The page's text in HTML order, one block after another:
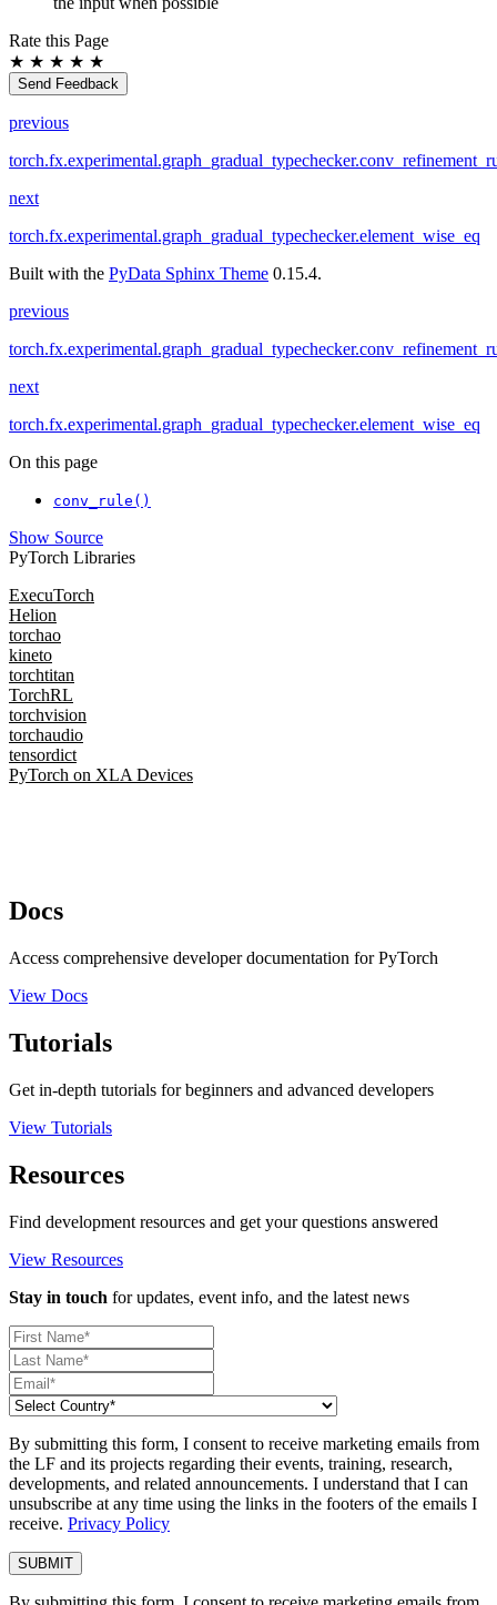
Rate this Page
★ ★ ★ ★ ★
Send Feedback
previous
next
torch.fx.experimental.graph_gradual_typechecker.element_wise_eq
Built with the PyData Sphinx Theme 0.15.4.
previous
next
torch.fx.experimental.graph_gradual_typechecker.element_wise_eq
On this page
conv_rule()
Show Source
PyTorch Libraries
ExecuTorch
Helion
torchao
kineto
torchtitan
TorchRL
torchvision
torchaudio
tensordict
PyTorch on XLA Devices
Docs
Access comprehensive developer documentation for PyTorch
View Docs
Tutorials
Get in-depth tutorials for beginners and advanced developers
View Tutorials
Resources
Find development resources and get your questions answered
View Resources
Stay in touch for updates, event info, and the latest news
By submitting this form, I consent to receive marketing emails from
the LF and its projects regarding their events, training, research,
developments, and related announcements. I understand that I can
unsubscribe at any time using the links in the footers of the emails I
receive. Privacy Policy